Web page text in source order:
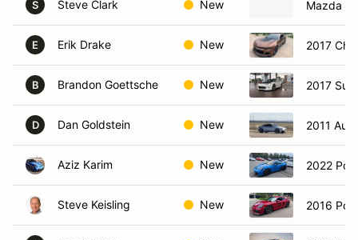
S Steve Clark New Mazda
E Erik Drake New 2017
B Brandon Goettsche New 2017
D Dan Goldstein New 2011
Aziz Karim New 2022
Steve Keisling New 2016